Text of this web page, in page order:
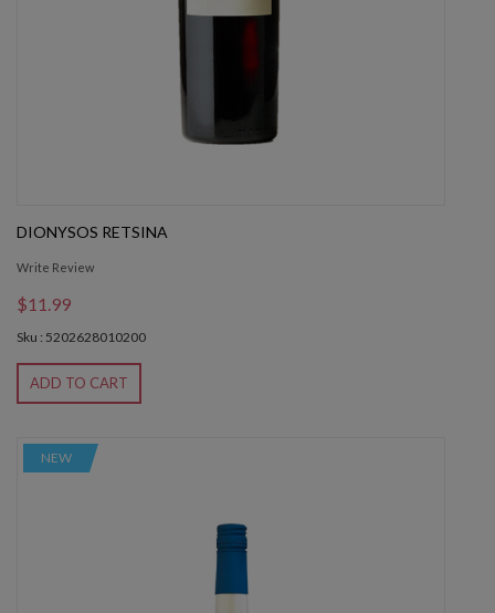
DIONYSOS RETSINA
Write Review
$11.99
Sku : 5202628010200
ADD TO CART
NEW